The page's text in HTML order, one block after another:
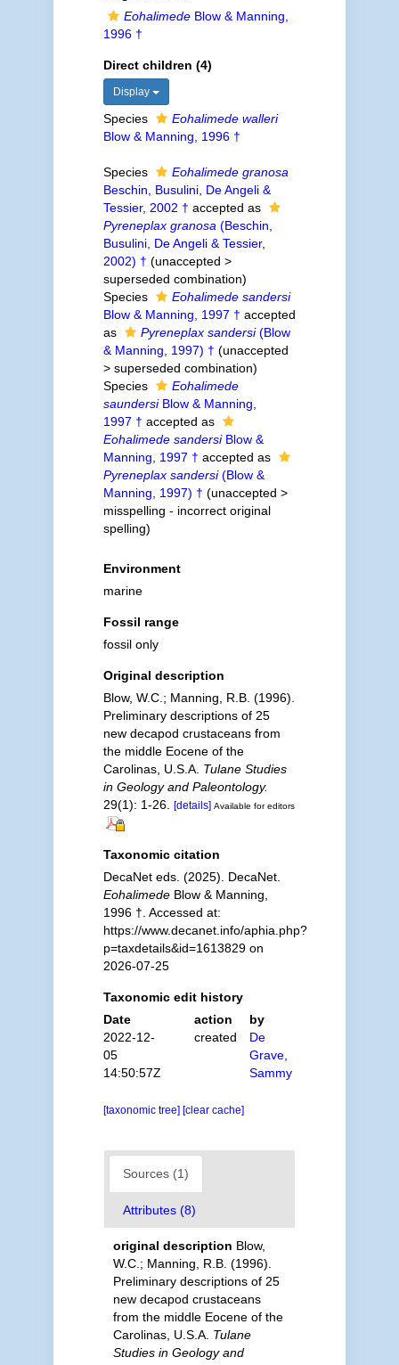
EohalimedeBlow & Manning,
1996 †
Direct children (4)
Display
Species
Eohalimede walleri
Blow & Manning, 1996 †
Species
Eohalimede granosa
Beschin, Busulini, De Angeli &
Tessier, 2002 † accepted as
Pyreneplax granosa (Beschin,
Busulini, De Angeli & Tessier,
2002) † (unaccepted >
superseded combination)
Species
Eohalimede sandersi
Blow & Manning, 1997 † accepted
as
Pyreneplax sandersi(Blow
& Manning, 1997) † (unaccepted
> superseded combination)
Species
Eohalimede
saundersiBlow & Manning,
1997 † accepted as
Eohalimede sandersiBlow &
Manning, 1997 † accepted as
Pyreneplax sandersi(Blow &
Manning, 1997) † (unaccepted >
misspelling - incorrect original
spelling)
Environment
marine
Fossil range
fossil only
Original description
Blow, W.C.; Manning, R.B. (1996).
Preliminary descriptions of 25
new decapod crustaceans from
the middle Eocene of the
Carolinas, U.S.A. Tulane Studies
in Geology and Paleontology.
29(1): 1-26.
[details] Available for editors
Taxonomic citation
DecaNet eds. (2025). DecaNet.
EohalimedeBlow & Manning,
1996 †. Accessed at:
https://www.decanet.info/aphia.php?
p=taxdetails&id=1613829 on
2026-07-25
Taxonomic edit history
Date
action
by
2022-12-
05
14:50:57Z
created
De
Grave,
Sammy
[taxonomic tree] [clear cache]
Sources (1)
Attributes (8)
original description Blow,
W.C.; Manning, R.B. (1996).
Preliminary descriptions of 25
new decapod crustaceans
from the middle Eocene of the
Carolinas, U.S.A. Tulane
Studies in Geology and